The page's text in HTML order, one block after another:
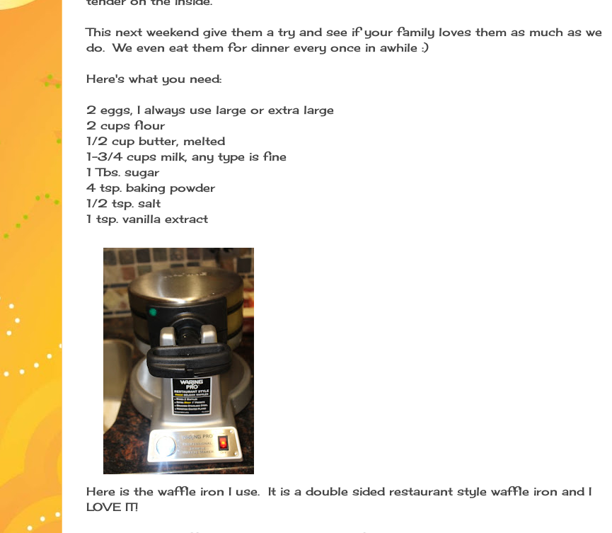
This next weekend give them a try and see if your family loves them as much as we
do. We even eat them for dinner every once in awhile :)
Here's what you need:
2 eggs, I always use large or extra large
2 cups flour
1/2 cup butter, melted
1-3/4 cups milk, any type is fine
1 Tbs. sugar
4 tsp. baking powder
1/2 tsp. salt
1 tsp. vanilla extract
Here is the waffle iron I use. It is a double sided restaurant style waffle iron and I
LOVE IT!